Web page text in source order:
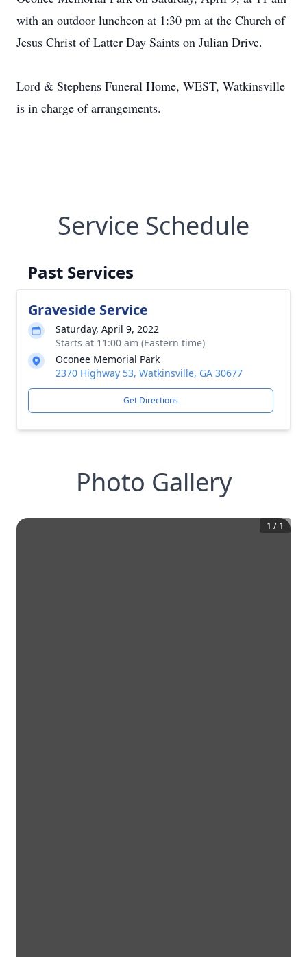
with an outdoor luncheon at 1:30 pm at the Church of
Jesus Christ of Latter Day Saints on Julian Drive.
Lord & Stephens Funeral Home, WEST, Watkinsville
is in charge of arrangements.
Service Schedule
Past Services
Graveside Service
Saturday, April 9, 2022
Starts at 11:00 am (Eastern time)
Oconee Memorial Park
2370 Highway 53, Watkinsville, GA 30677
Get Directions
Photo Gallery
1 / 1